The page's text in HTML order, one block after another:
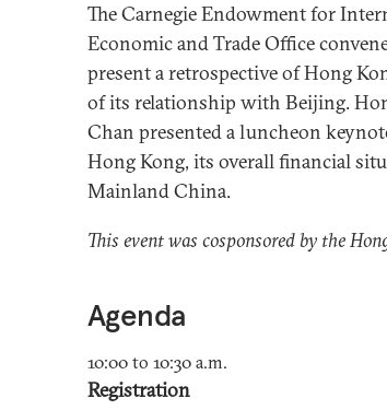
The Carnegie Endowment for
Economic and Trade Office
present a retrospective of Hong
of its relationship with Beijing.
Chan presented a luncheon
Hong Kong, its overall financial
Mainland China.
This event was cosponsored by the
Agenda
10:00 to 10:30 a.m.
Registration